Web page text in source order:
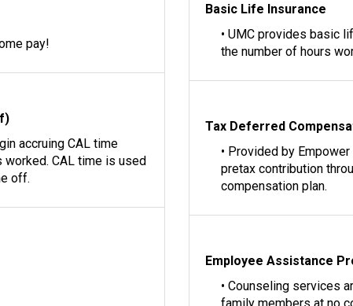
pay!
accruing CAL time
worked. CAL time is used
off.
Basic Life Insurance
• UMC provides basic
the number of hours
Tax Deferred
• Provided by
pretax contribution
compensation plan.
Employee Assistance
• Counseling services
family members at no